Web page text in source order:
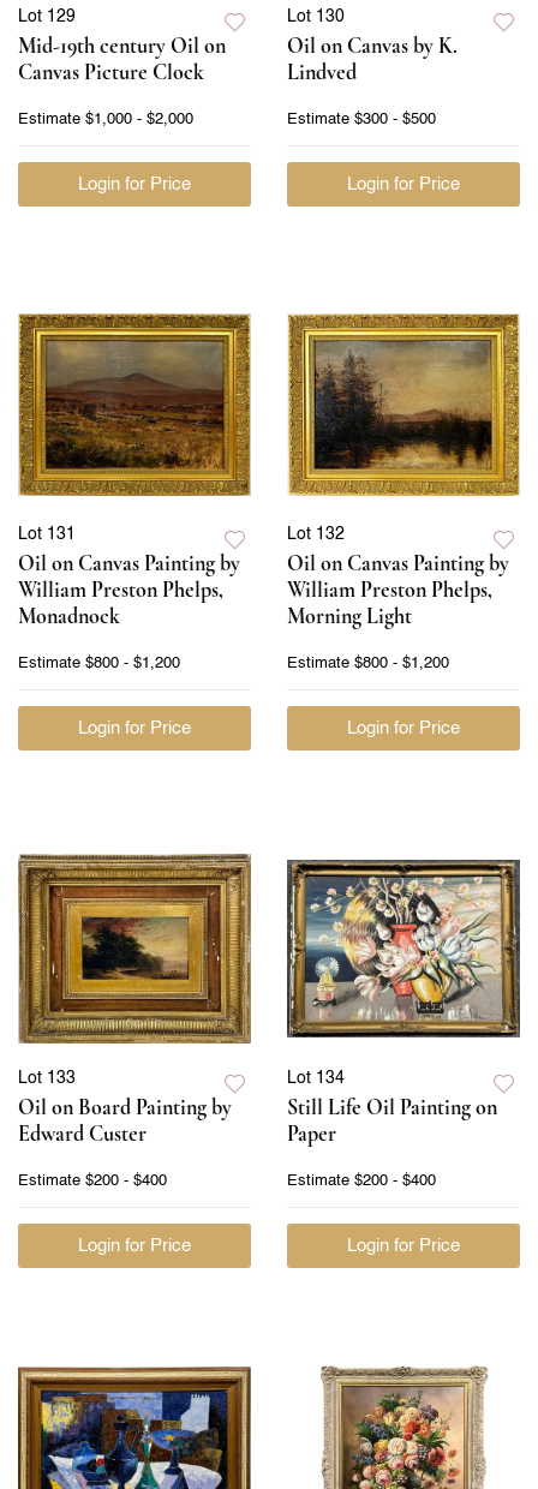
Lot 129
Mid-19th century Oil on
Canvas Picture Clock
Estimate $1,000 - $2,000
Login for Price
Lot 130
Oil on Canvas by K.
Lindved
Estimate $300 - $500
Login for Price
Lot 131
Oil on Canvas Painting by
William Preston Phelps,
Monadnock
Estimate $800 - $1,200
Login for Price
Lot 132
Oil on Canvas Painting by
William Preston Phelps,
Morning Light
Estimate $800 - $1,200
Login for Price
Lot 133
Oil on Board Painting by
Edward Custer
Estimate $200 - $400
Login for Price
Lot 134
Still Life Oil Painting on
Paper
Estimate $200 - $400
Login for Price